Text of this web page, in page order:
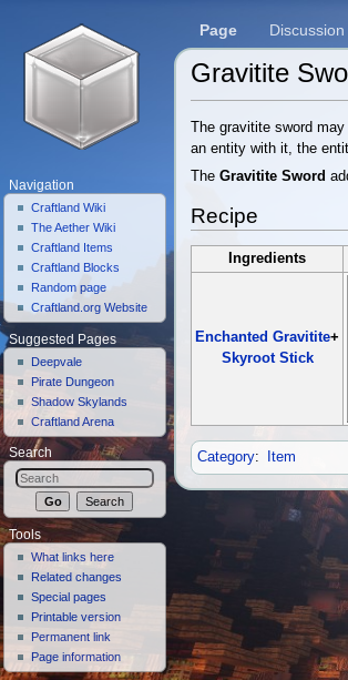
Gravitite
The gravitite sword
an entity with it, the
TheGravitite Sword
Recipe
Ingredients
Enchanted Gravitite+
Skyroot Stick
Category: Item
Page Discussion
Navigation
Craftland Wiki
The Aether Wiki
Craftland Items
Craftland Blocks
Random page
Craftland.org Website
Suggested Pages
Deepvale
Pirate Dungeon
Shadow Skylands
Craftland Arena
Search
Tools
What links here
Related changes
Special pages
Printable version
Permanent link
Page information